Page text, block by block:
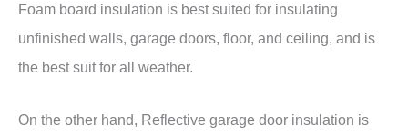
Foam board insulation is best suited for insulating
unfinished walls, garage doors, floor, and ceiling, and is
the best suit for all weather.
On the other hand, Reflective garage door insulation is